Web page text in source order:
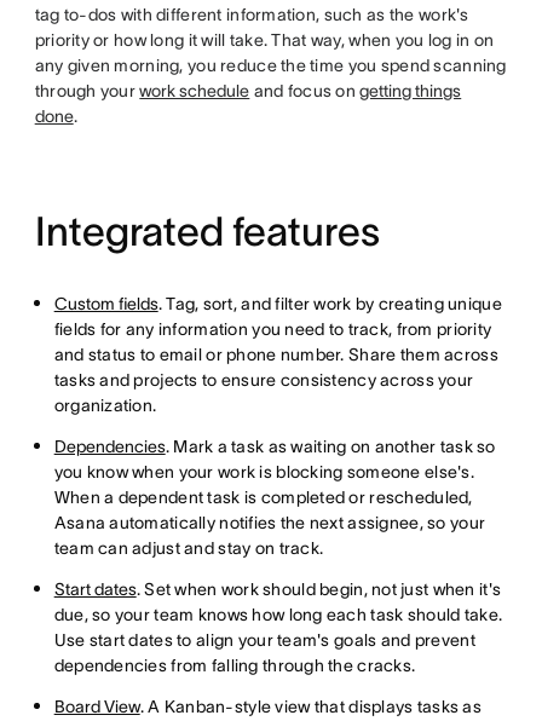
tag to-dos with different information, such as the work's
priority or how long it will take. That way, when you log in on
any given morning, you reduce the time you spend scanning
through yourwork schedule and focus ongetting things
done.
Integrated features
Custom fields. Tag, sort, and filter work by creating unique
fields for any information you need to track, from priority
and status to email or phone number. Share them across
tasks and projects to ensure consistency across your
organization.
Dependencies. Mark a task as waiting on another task so
you know when your work is blocking someone else's.
When a dependent task is completed or rescheduled,
Asana automatically notifies the next assignee, so your
team can adjust and stay on track.
Start dates. Set when work should begin, not just when it's
due, so your team knows how long each task should take.
Use start dates to align your team's goals and prevent
dependencies from falling through the cracks.
Board View. A Kanban-style view that displays tasks as